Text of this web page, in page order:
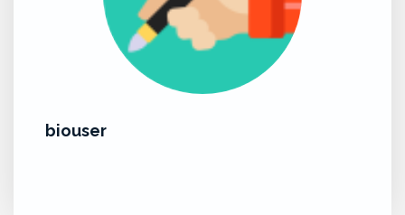
biouser